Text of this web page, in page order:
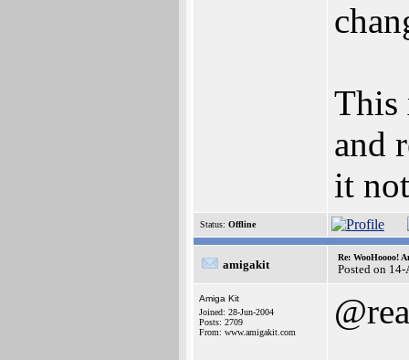
This
and
it
Status: Offline
amigakit
Re: WooHoooo!
Posted on
Amiga Kit
Joined: 28-Jun-2004
Posts: 2709
From: www.amigakit.com